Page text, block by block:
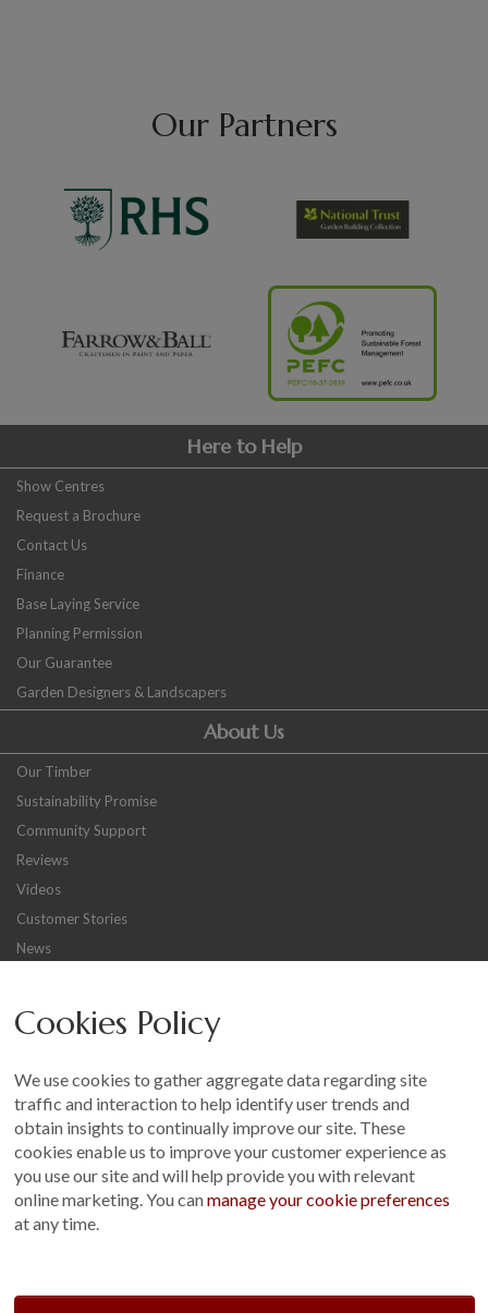
Our Partners
Here to Help
Show Centres
Request a Brochure
Contact Us
Finance
Base Laying Service
Planning Permission
Our Guarantee
Garden Designers & Landscapers
About Us
Our Timber
Sustainability Promise
Community Support
Reviews
Videos
Customer Stories
News
Other
Terms and Conditions
Customer Photo Competition
Find us On...
t: 01760 444 229
Cookies Policy
We use cookies to gather aggregate data regarding site
traffic and interaction to help identify user trends and
obtain insights to continually improve our site. These
cookies enable us to improve your customer experience as
you use our site and will help provide you with relevant
online marketing. You canmanage your cookie preferences
at any time.